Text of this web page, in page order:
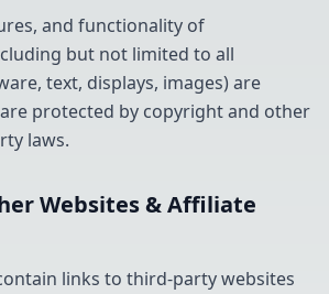
and functionality of
but not limited to all
text, displays, images) are
protected by copyright and other
laws.
Websites & Affiliate
links to third-party websites